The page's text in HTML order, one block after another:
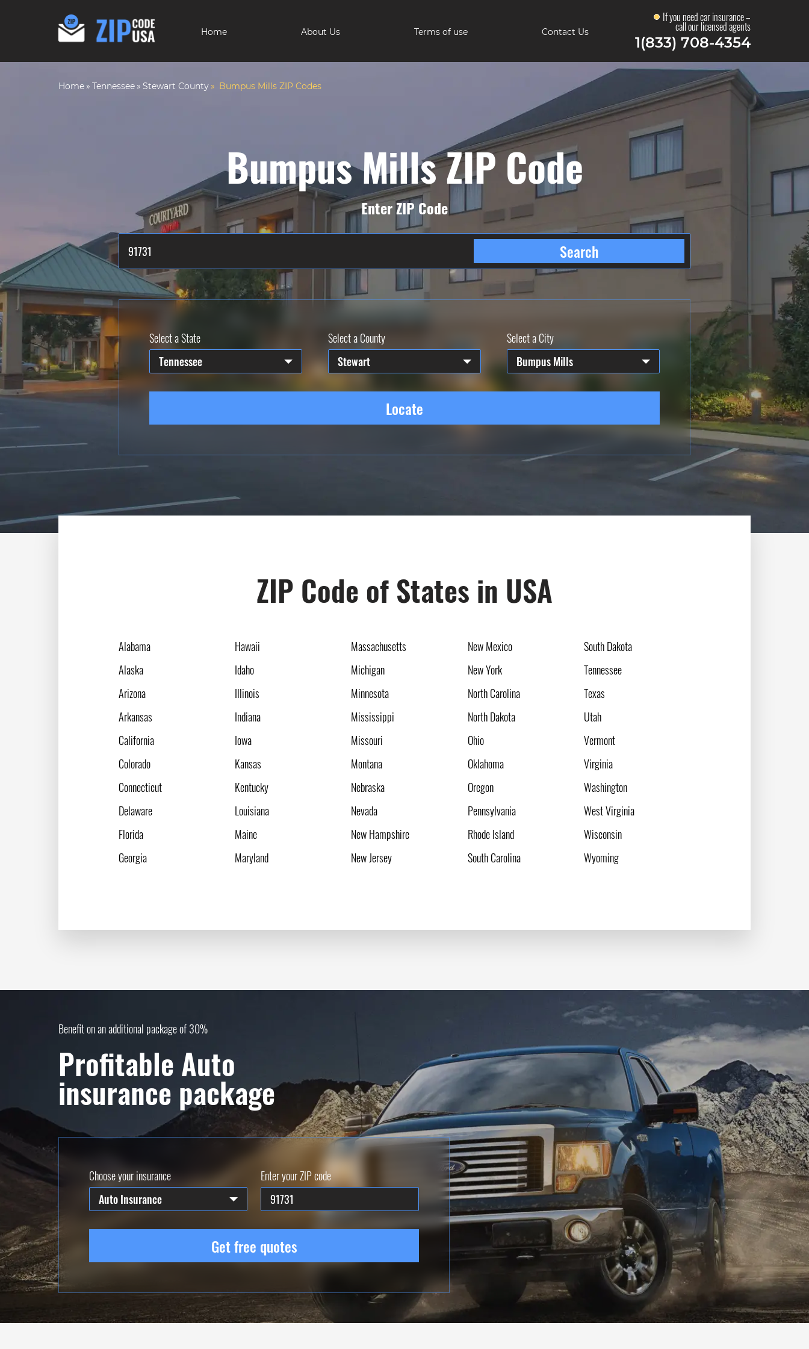
Home About Us Terms of use Contact Us
If you need car insurance –
call our licensed agents
1(833) 708-4354
Home Tennessee Stewart County Bumpus Mills ZIP Codes
Bumpus Mills ZIP Code
Enter ZIP Code
Search
Select a State
Tennessee
Select a County
Stewart
Select a City
Bumpus Mills
Locate
ZIP Code of States in USA
Alabama
Alaska
Arizona
Arkansas
California
Colorado
Connecticut
Delaware
Florida
Georgia
Hawaii
Idaho
Illinois
Indiana
Iowa
Kansas
Kentucky
Louisiana
Maine
Maryland
Massachusetts
Michigan
Minnesota
Mississippi
Missouri
Montana
Nebraska
Nevada
New Hampshire
New Jersey
New Mexico
New York
North Carolina
North Dakota
Ohio
Oklahoma
Oregon
Pennsylvania
Rhode Island
South Carolina
South Dakota
Tennessee
Texas
Utah
Vermont
Virginia
Washington
West Virginia
Wisconsin
Wyoming
Benefit on an additional package of 30%
Profitable Auto
insurance package
Choose your insurance
Auto Insurance
Enter your ZIP code
Get free quotes